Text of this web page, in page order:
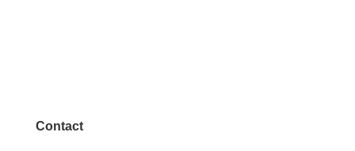
Contact